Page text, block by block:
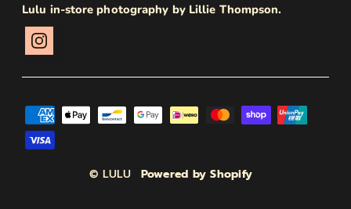
Lulu in-store photography by Lillie Thompson.
© LULU Powered by Shopify